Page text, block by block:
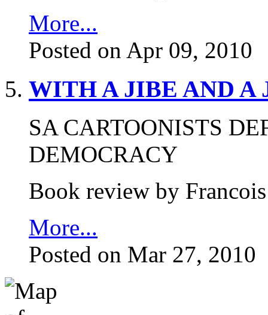
More...
Posted on Apr 09, 2010
WITH A JIBE AND A
SA CARTOONISTS
DEMOCRACY
Book review by
More...
Posted on Mar 27, 2010